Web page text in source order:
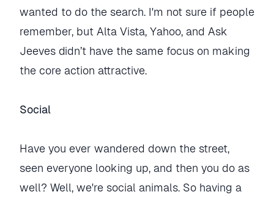
wanted to do the search. I'm not sure if people
remember, but Alta Vista, Yahoo, and Ask
Jeeves didn’t have the same focus on making
the core action attractive.
Social
Have you ever wandered down the street,
seen everyone looking up, and then you do as
well? Well, we're social animals. So having a